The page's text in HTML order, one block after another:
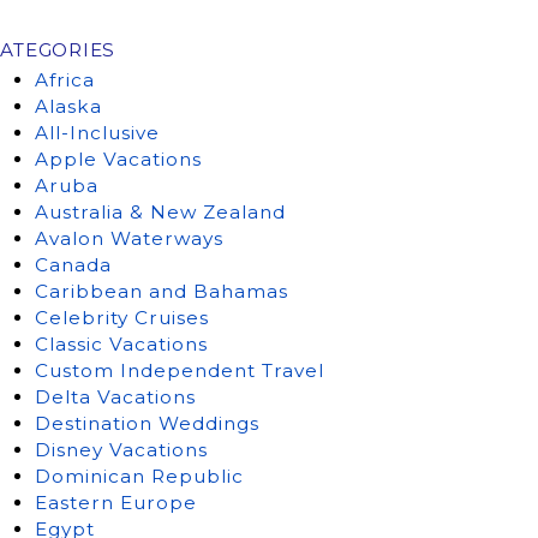
Africa
Alaska
All-Inclusive
Apple Vacations
Aruba
Australia & New Zealand
Avalon Waterways
Canada
Caribbean and Bahamas
Celebrity Cruises
Classic Vacations
Custom Independent Travel
Delta Vacations
Destination Weddings
Disney Vacations
Dominican Republic
Eastern Europe
Egypt